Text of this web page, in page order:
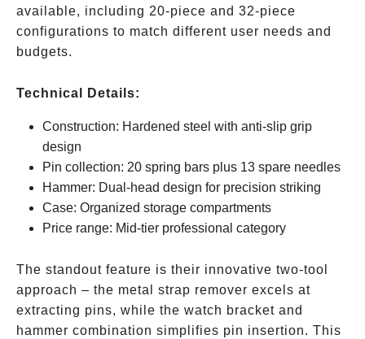
available, including 20-piece and 32-piece
configurations to match different user needs and
budgets.
Technical Details:
Construction: Hardened steel with anti-slip grip
design
Pin collection: 20 spring bars plus 13 spare needles
Hammer: Dual-head design for precision striking
Case: Organized storage compartments
Price range: Mid-tier professional category
The standout feature is their innovative two-tool
approach – the metal strap remover excels at
extracting pins, while the watch bracket and
hammer combination simplifies pin insertion. This